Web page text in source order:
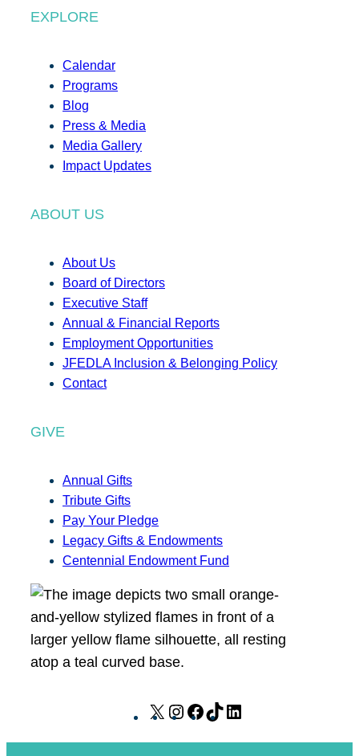
EXPLORE
Calendar
Programs
Blog
Press & Media
Media Gallery
Impact Updates
ABOUT US
About Us
Board of Directors
Executive Staff
Annual & Financial Reports
Employment Opportunities
JFEDLA Inclusion & Belonging Policy
Contact
GIVE
Annual Gifts
Tribute Gifts
Pay Your Pledge
Legacy Gifts & Endowments
Centennial Endowment Fund
X
I
F
T